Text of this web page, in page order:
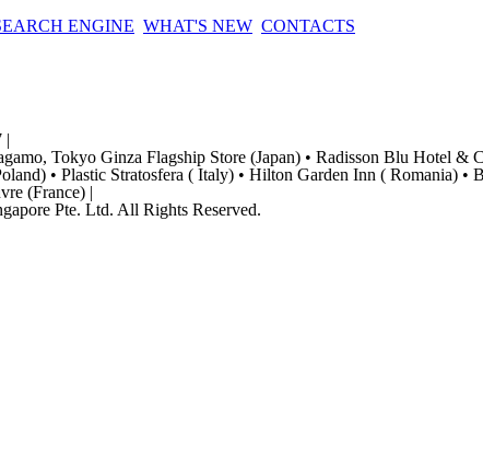
ENGINE WHAT'S NEW CONTACTS
|
Tokyo Ginza Flagship Store (Japan) • Radisson Blu Hotel &
• Plastic Stratosfera ( Italy) • Hilton Garden Inn ( Romania) •
(France) |
Pte. Ltd. All Rights Reserved.